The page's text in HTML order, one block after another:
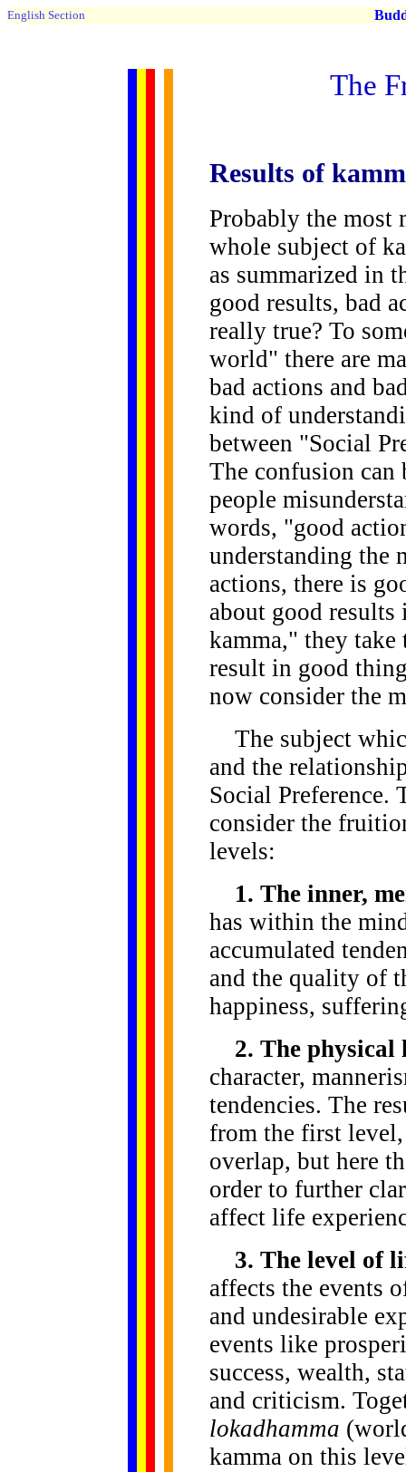
English Section
The
Results of
Probably the most
whole subject of
as summarized in
good results, bad
really true? To
world" there are
bad actions and
kind of
between "Social
The confusion can
people
words, "good
understanding the
actions, there is
about good
kamma," they take
result in good
now consider the
The subject
and the
Social
consider the
levels:
1. The inner,
has within the
accumulated
and the quality of
happiness,
2. The physical
character,
tendencies. The
from the first
overlap, but here
order to further
affect life
3. The level of
affects the events
and undesirable
events like
success, wealth,
and criticism.
lokadhamma
kamma on this